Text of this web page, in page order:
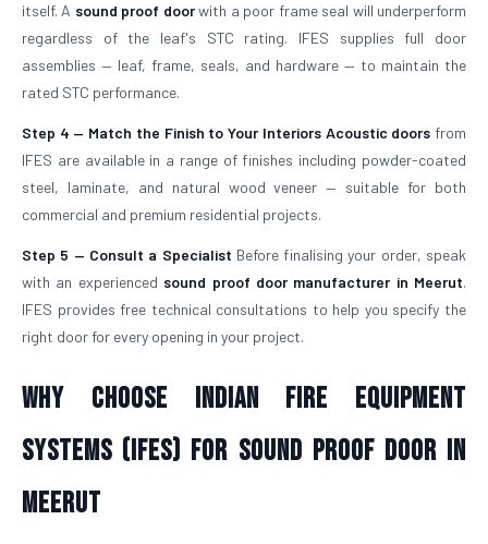
itself. A sound proof doorwith a poor frame seal will underperform
regardless of the leaf's STC rating. IFES supplies full door
assemblies — leaf, frame, seals, and hardware — to maintain the
rated STC performance.
Step 4 — Match the Finish to Your Interiors Acoustic doors from
IFES are available in a range of finishes including powder-coated
steel, laminate, and natural wood veneer — suitable for both
commercial and premium residential projects.
Step 5 — Consult a Specialist Before finalising your order, speak
with an experienced sound proof door manufacturer in Meerut.
IFES provides free technical consultations to help you specify the
right door for every opening in your project.
Why Choose Indian Fire Equipment
Systems (IFES) for Sound Proof Door in
Meerut